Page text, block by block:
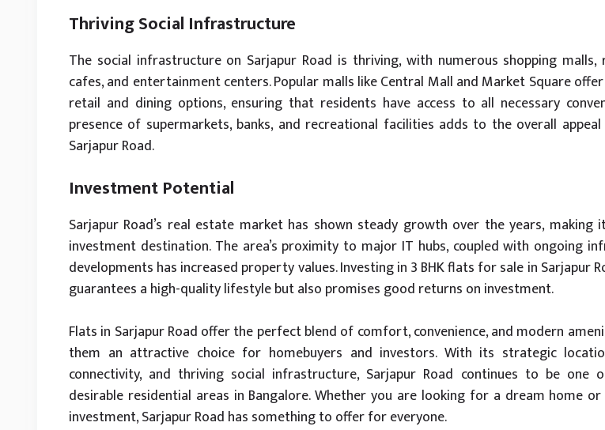
Thriving Social Infrastructure
The social infrastructure on Sarjapur Road is thriving, with numerous shopping malls,
cafes, and entertainment centers. Popular malls like Central Mall and Market Square
retail and dining options, ensuring that residents have access to all necessary
presence of supermarkets, banks, and recreational facilities adds to the overall
Sarjapur Road.
Investment Potential
Sarjapur Road’s real estate market has shown steady growth over the years, making
investment destination. The area’s proximity to major IT hubs, coupled with ongoing
developments has increased property values. Investing in 3 BHK flats for sale in Sarjapur
guarantees a high-quality lifestyle but also promises good returns on investment.
Flats in Sarjapur Road offer the perfect blend of comfort, convenience, and modern
them an attractive choice for homebuyers and investors. With its strategic
connectivity, and thriving social infrastructure, Sarjapur Road continues to be one
desirable residential areas in Bangalore. Whether you are looking for a dream home
investment, Sarjapur Road has something to offer for everyone.